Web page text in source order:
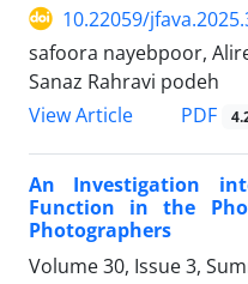
10.22059/
safoora nayebpoor,
Sanaz Rahravi podeh
View Article
PDF
An Investigation
Function in the
Photographers
Volume 30, Issue 3,